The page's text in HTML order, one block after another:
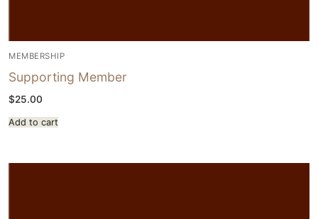
MEMBERSHIP
Supporting Member
$25.00
Add to cart